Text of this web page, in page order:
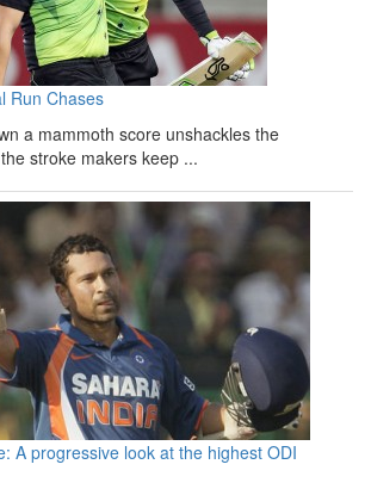
Run Chases
a mammoth score unshackles the
stroke makers keep ...
A progressive look at the highest ODI